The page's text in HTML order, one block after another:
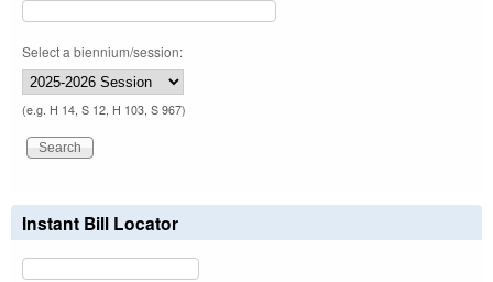
Select a biennium/session:
(e.g. H 14, S 12, H 103, S 967)
Instant Bill Locator